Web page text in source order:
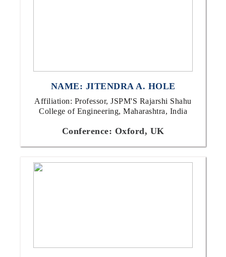
NAME: JITENDRA A. HOLE
Affiliation: Professor, JSPM'S Rajarshi Shahu
College of Engineering, Maharashtra, India
Conference: Oxford, UK